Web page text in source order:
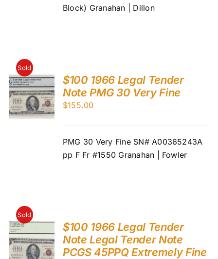
Block) Granahan | Dillon
Sold
$100 1966 Legal Tender
Note PMG 30 Very Fine
$155.00
PMG 30 Very Fine SN# A00365243A
pp F Fr #1550 Granahan | Fowler
Sold
$100 1966 Legal Tender
Note Legal Tender Note
PCGS 45PPQ Extremely Fine